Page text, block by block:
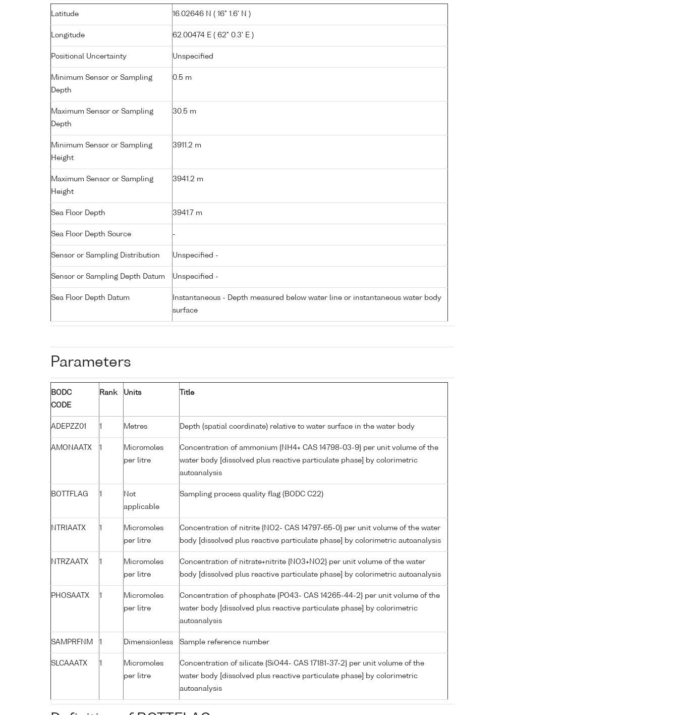
Latitude 16.02646 N ( 16° 1.6' N )
Longitude 62.00474 E ( 62° 0.3' E )
Positional Uncertainty Unspecified
Minimum Sensor or Sampling
Depth
0.5 m
Maximum Sensor or Sampling
Depth
30.5 m
Minimum Sensor or Sampling
Height
3911.2 m
Maximum Sensor or Sampling
Height
3941.2 m
Sea Floor Depth 3941.7 m
Sea Floor Depth Source -
Sensor or Sampling Distribution Unspecified -
Sensor or Sampling Depth Datum Unspecified -
Sea Floor Depth Datum
Instantaneous - Depth measured below water line or instantaneous water body
surface
Parameters
BODC
CODE
Rank Units Title
ADEPZZ01 1 Metres Depth (spatial coordinate) relative to water surface in the water body
AMONAATX 1
Micromoles
per litre
Concentration of ammonium {NH4+ CAS 14798-03-9} per unit volume of the
water body [dissolved plus reactive particulate phase] by colorimetric
autoanalysis
BOTTFLAG 1
Not
applicable
Sampling process quality flag (BODC C22)
NTRIAATX 1
Micromoles
per litre
Concentration of nitrite {NO2- CAS 14797-65-0} per unit volume of the water
body [dissolved plus reactive particulate phase] by colorimetric autoanalysis
NTRZAATX 1
Micromoles
per litre
Concentration of nitrate+nitrite {NO3+NO2} per unit volume of the water
body [dissolved plus reactive particulate phase] by colorimetric autoanalysis
PHOSAATX 1
Micromoles
per litre
Concentration of phosphate {PO43- CAS 14265-44-2} per unit volume of the
water body [dissolved plus reactive particulate phase] by colorimetric
autoanalysis
SAMPRFNM 1 Dimensionless Sample reference number
SLCAAATX 1
Micromoles
per litre
Concentration of silicate {SiO44- CAS 17181-37-2} per unit volume of the
water body [dissolved plus reactive particulate phase] by colorimetric
autoanalysis